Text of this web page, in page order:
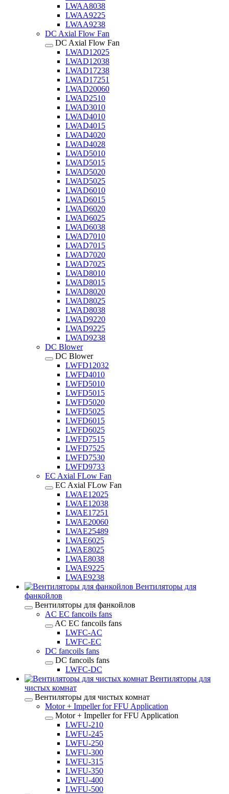
LWAA8038
LWAA9225
LWAA9238
DC Axial Flow Fan
DC Axial Flow Fan
LWAD12025
LWAD12038
LWAD17238
LWAD17251
LWAD20060
LWAD2510
LWAD3010
LWAD4010
LWAD4015
LWAD4020
LWAD4028
LWAD5010
LWAD5015
LWAD5020
LWAD5025
LWAD6010
LWAD6015
LWAD6020
LWAD6025
LWAD6038
LWAD7010
LWAD7015
LWAD7020
LWAD7025
LWAD8010
LWAD8015
LWAD8020
LWAD8025
LWAD8038
LWAD9220
LWAD9225
LWAD9238
DC Blower
DC Blower
LWFD12032
LWFD4010
LWFD5010
LWFD5015
LWFD5020
LWFD5025
LWFD6015
LWFD6025
LWFD7515
LWFD7525
LWFD7530
LWFD9733
EC Axial FLow Fan
EC Axial FLow Fan
LWAE12025
LWAE12038
LWAE17251
LWAE20060
LWAE25489
LWAE6025
LWAE8025
LWAE8038
LWAE9225
LWAE9238
Вентиляторы для
фанкойлов
Вентиляторы для фанкойлов
AC EC fancoils fans
AC EC fancoils fans
LWFC-AC
LWFC-EC
DC fancoils fans
DC fancoils fans
LWFC-DC
Вентиляторы для
чистых комнат
Вентиляторы для чистых комнат
Motor + Impeller for FFU Application
Motor + Impeller for FFU Application
LWFU-210
LWFU-245
LWFU-250
LWFU-300
LWFU-315
LWFU-350
LWFU-400
LWFU-500